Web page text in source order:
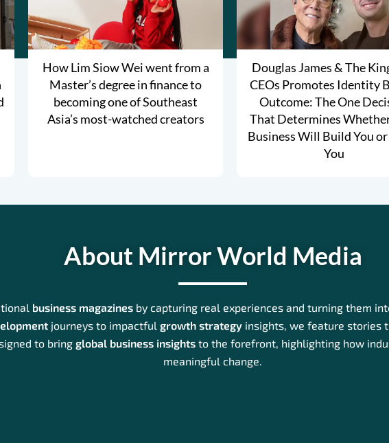
How Lim Siow Wei went from a
Master’s degree in finance to
becoming one of Southeast
Asia’s most-watched creators
Douglas James & The
CEOs Promotes Identity
Outcome: The One
That Determines
Business Will Build You
You
About Mirror World Media
business magazines by capturing real experiences and turning them
journeys to impactful growth strategyinsights, we feature stories
to bring global business insightsto the forefront, highlighting how
meaningful change.